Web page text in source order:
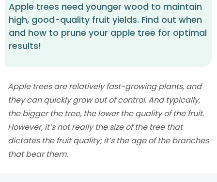
Apple trees need younger wood to maintain
high, good-quality fruit yields. Find out when
and how to prune your apple tree for optimal
results!
Apple trees are relatively fast-growing plants, and
they can quickly grow out of control. And typically,
the bigger the tree, the lower the quality of the fruit.
However, it’s not really the size of the tree that
dictates the fruit quality; it’s the age of the branches
that bear them.